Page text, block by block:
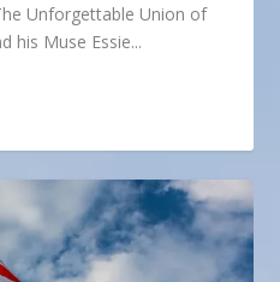
Unforgettable Union of
his Muse Essie...